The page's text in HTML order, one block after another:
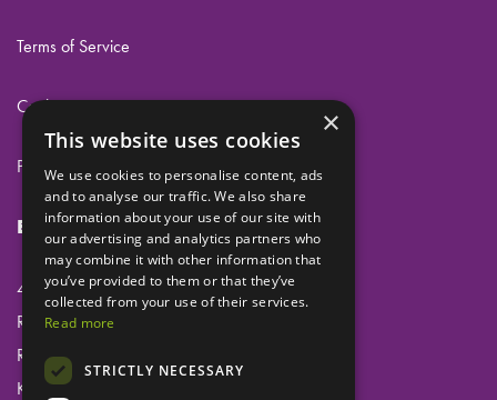
Terms of Service
Cookies
Privacy
Eclipse Dental Engineering Ltd
45 Laker Road
Rochester Airport Industrial Estate
Rochester
Kent
×
This website uses cookies
We use cookies to personalise content, ads
and to analyse our traffic. We also share
information about your use of our site with
our advertising and analytics partners who
may combine it with other information that
you’ve provided to them or that they’ve
collected from your use of their services.
Read more
STRICTLY NECESSARY